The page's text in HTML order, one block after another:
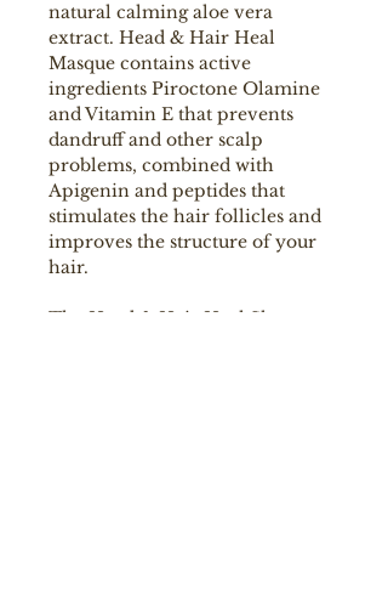
natural calming aloe vera
extract. Head & Hair Heal
Masque contains active
ingredients Piroctone Olamine
and Vitamin E that prevents
dandruff and other scalp
problems, combined with
Apigenin and peptides that
stimulates the hair follicles and
improves the structure of your
hair.
The Head & Hair Heal Shampoo